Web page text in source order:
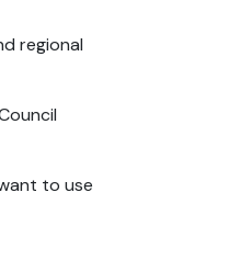
regional
to use